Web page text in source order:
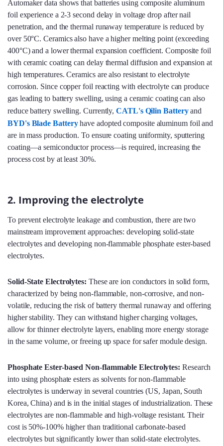
Automaker data shows that batteries using composite aluminum
foil experience a 2-3 second delay in voltage drop after nail
penetration, and the thermal runaway temperature is reduced by
over 50°C. Ceramics also have a higher melting point (exceeding
400°C) and a lower thermal expansion coefficient. Composite foil
with ceramic coating can delay thermal diffusion and expansion at
high temperatures. Ceramics are also resistant to electrolyte
corrosion. Since copper foil reacting with electrolyte can produce
gas leading to battery swelling, using a ceramic coating can also
reduce battery swelling. Currently,CATL's Qilin Batteryand
BYD's Blade Batteryhave adopted composite aluminum foil and
are in mass production. To ensure coating uniformity, sputtering
coating—a semiconductor process—is required, increasing the
process cost by at least 30%.
2. Improving the electrolyte
To prevent electrolyte leakage and combustion, there are two
mainstream improvement approaches: developing solid-state
electrolytes and developing non-flammable phosphate ester-based
electrolytes.
Solid-State Electrolytes: These are ion conductors in solid form,
characterized by being non-flammable, non-corrosive, and non-
volatile, reducing the risk of battery thermal runaway and offering
higher stability. They can withstand higher charging voltages,
allow for thinner electrolyte layers, enabling more energy storage
in the same volume, or freeing up space for safer module design.
Phosphate Ester-based Non-flammable Electrolytes: Research
into using phosphate esters as solvents for non-flammable
electrolytes is underway in several countries (US, Japan, South
Korea, China) and is in the initial stages of industrialization. These
electrolytes are non-flammable and high-voltage resistant. Their
cost is 50%-100% higher than traditional carbonate-based
electrolytes but significantly lower than solid-state electrolytes.